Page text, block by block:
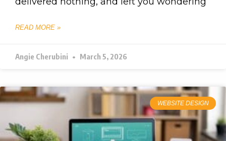
READ MORE »
Angie Cherubini March 5, 2026
WEBSITE DESIGN